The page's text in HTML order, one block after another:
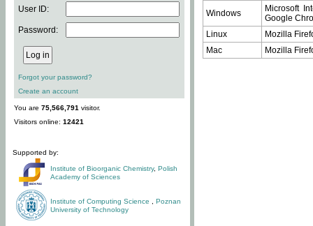
User ID:
Password:
Forgot your password?
Create an account
You are 75,566,791 visitor.
Visitors online: 12421
Supported by:
Institute of Bioorganic Chemistry, Polish
Academy of Sciences
Institute of Computing Science
Poznan
University of Technology
Windows
Microsoft
Google
Linux
Mozilla
Mac
Mozilla